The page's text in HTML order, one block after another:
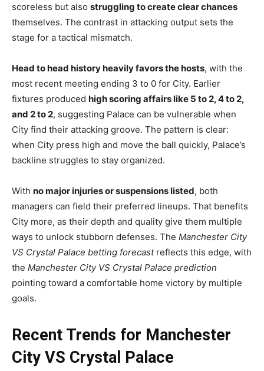
scoreless but also struggling to create clear chances
themselves. The contrast in attacking output sets the
stage for a tactical mismatch.
Head to head history heavily favors the hosts, with the
most recent meeting ending 3 to 0 for City. Earlier
fixtures produced high scoring affairs like 5 to 2, 4 to 2,
and 2 to 2, suggesting Palace can be vulnerable when
City find their attacking groove. The pattern is clear:
when City press high and move the ball quickly, Palace’s
backline struggles to stay organized.
With no major injuries or suspensions listed, both
managers can field their preferred lineups. That benefits
City more, as their depth and quality give them multiple
ways to unlock stubborn defenses. The Manchester City
VS Crystal Palace betting forecastreflects this edge, with
the Manchester City VS Crystal Palace prediction
pointing toward a comfortable home victory by multiple
goals.
Recent Trends for Manchester
City VS Crystal Palace